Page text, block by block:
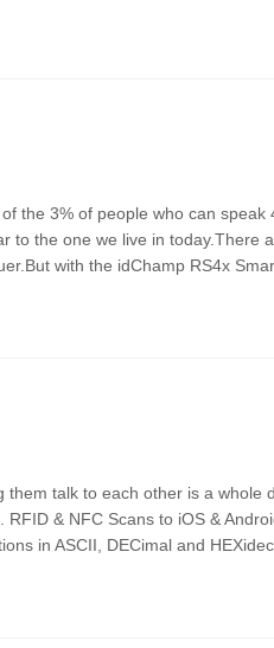
to the one we live in today.There
with the idChamp RS4x
talk to each other is a whole
& NFC Scans to iOS &
in ASCII, DECimal and